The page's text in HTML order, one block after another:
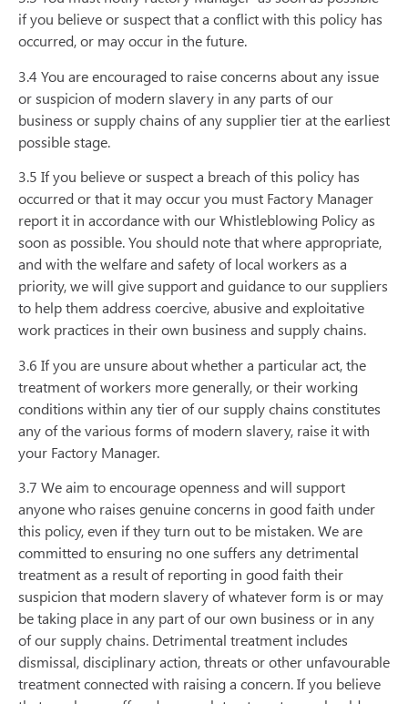
if you believe or suspect that a conflict with this policy has
occurred, or may occur in the future.
3.4 You are encouraged to raise concerns about any issue
or suspicion of modern slavery in any parts of our
business or supply chains of any supplier tier at the earliest
possible stage.
3.5 If you believe or suspect a breach of this policy has
occurred or that it may occur you must Factory Manager
report it in accordance with our Whistleblowing Policy as
soon as possible. You should note that where appropriate,
and with the welfare and safety of local workers as a
priority, we will give support and guidance to our suppliers
to help them address coercive, abusive and exploitative
work practices in their own business and supply chains.
3.6 If you are unsure about whether a particular act, the
treatment of workers more generally, or their working
conditions within any tier of our supply chains constitutes
any of the various forms of modern slavery, raise it with
your Factory Manager.
3.7 We aim to encourage openness and will support
anyone who raises genuine concerns in good faith under
this policy, even if they turn out to be mistaken. We are
committed to ensuring no one suffers any detrimental
treatment as a result of reporting in good faith their
suspicion that modern slavery of whatever form is or may
be taking place in any part of our own business or in any
of our supply chains. Detrimental treatment includes
dismissal, disciplinary action, threats or other unfavourable
treatment connected with raising a concern. If you believe